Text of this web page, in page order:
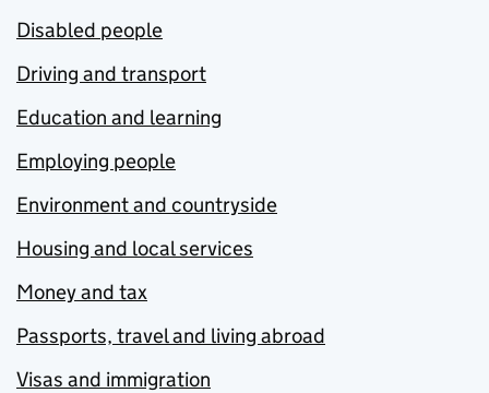
Disabled people
Driving and transport
Education and learning
Employing people
Environment and countryside
Housing and local services
Money and tax
Passports, travel and living abroad
Visas and immigration